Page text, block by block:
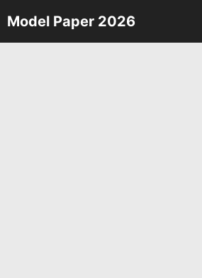
Skip
to
Model Paper 2026